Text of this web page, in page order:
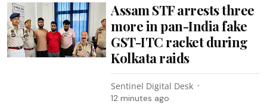
Assam STF arrests three
more in pan-India fake
GST-ITC racket during
Kolkata raids
Sentinel Digital Desk
12 minutes ago